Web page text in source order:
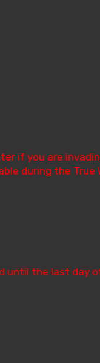
if you are
during the True
until the last day